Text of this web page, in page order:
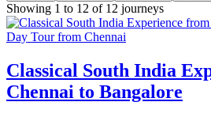
Showing 1 to 12 of 12 journeys
Classical South India
Chennai to Bangalore